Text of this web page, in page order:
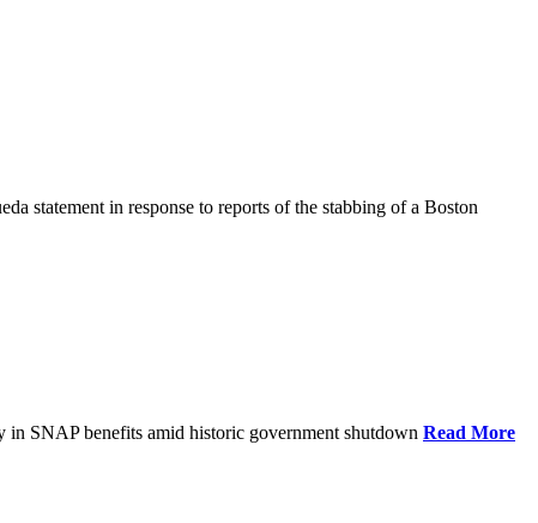
statement in response to reports of the stabbing of a Boston
SNAP benefits amid historic government shutdown Read More